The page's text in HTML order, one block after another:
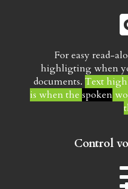
For easy read-
highligting when
documents. Text
is when the spoken
Control